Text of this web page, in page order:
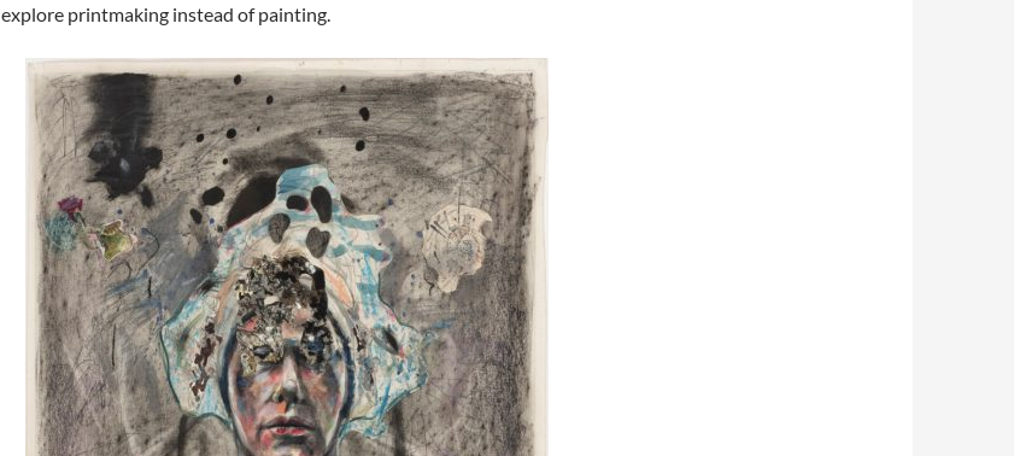
explore printmaking instead of painting.